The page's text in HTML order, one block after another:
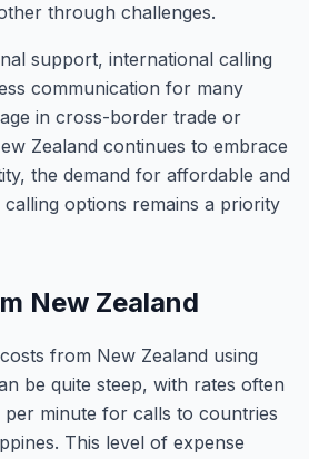
through challenges.
support, international calling
communication for many
in cross-border trade or
Zealand continues to embrace
the demand for affordable and
options remains a priority
New Zealand
from New Zealand using
be quite steep, with rates often
per minute for calls to countries
This level of expense